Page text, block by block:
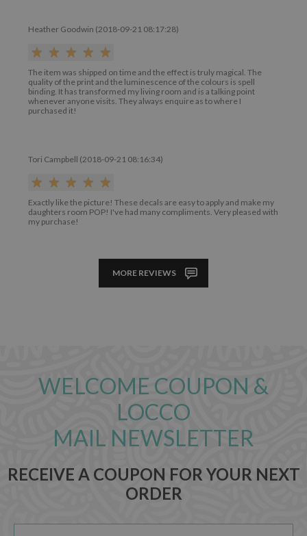
Heather Goodwin (2018-09-21 08:17:28)
The item was shipped on time and the effect is truly magical. The
quality of the print and the luminescence of the colours is spell
binding. It has transformed my living room and is a talking point
whenever anyone visits. They always enquire as to where I
purchased it!
Tori Campbell (2018-09-21 08:16:34)
Exactly like the picture! These decals are easy to apply and make my
daughters room POP! I've had many compliments. Very pleased with
my purchase!
MORE REVIEWS
WELCOME COUPON &
LOCCO
MAIL NEWSLETTER
RECEIVE A COUPON FOR YOUR NEXT
ORDER